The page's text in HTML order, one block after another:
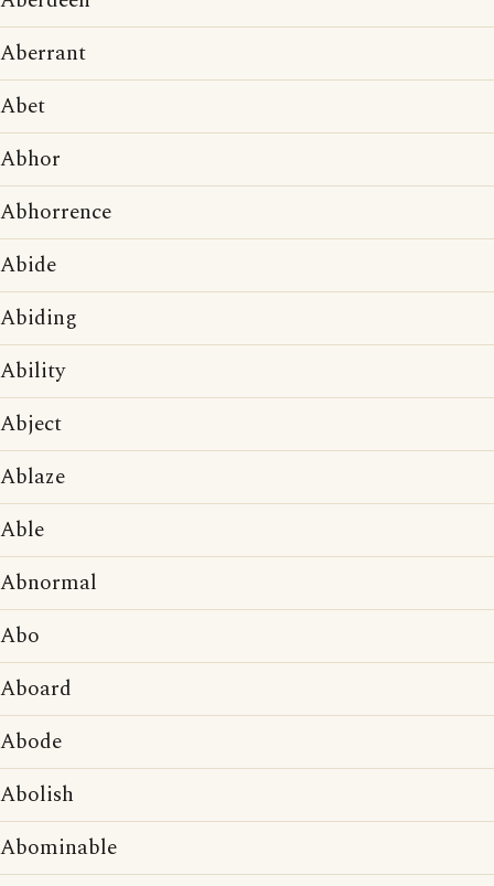
Aberrant
Abet
Abhor
Abhorrence
Abide
Abiding
Ability
Abject
Ablaze
Able
Abnormal
Abo
Aboard
Abode
Abolish
Abominable